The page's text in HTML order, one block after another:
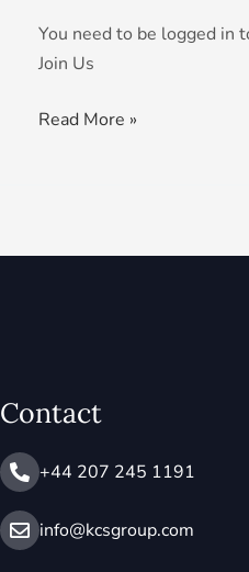
You need to be logged in
Join Us
Read More »
Contact
+44 207 245 1191
info@ kcsgroup.com